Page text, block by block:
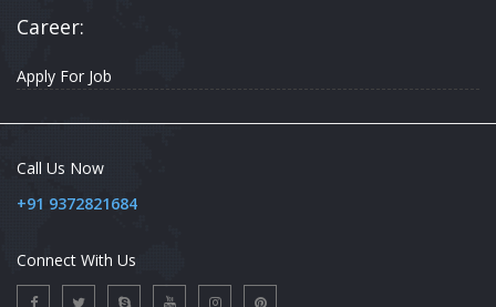
Career:
Apply For Job
Call Us Now
+91 9372821684
Connect With Us